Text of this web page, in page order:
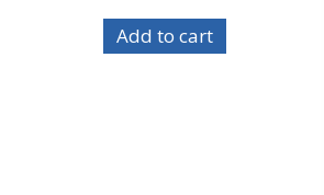
Add to cart